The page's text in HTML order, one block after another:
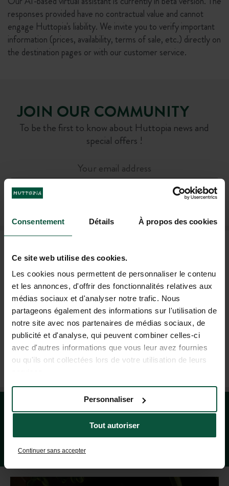
Consentement Détails À propos des cookies
Ce site web utilise des cookies.
Les cookies nous permettent de personnaliser le contenu
et les annonces, d'offrir des fonctionnalités relatives aux
médias sociaux et d'analyser notre trafic. Nous
partageons également des informations sur l'utilisation de
notre site avec nos partenaires de médias sociaux, de
publicité et d'analyse, qui peuvent combiner celles-ci
avec d'autres informations que vous leur avez fournies
ou qu'ils ont collectées lors de votre utilisation de leurs
Tout autoriser
Personnaliser
Continuer sans accepter
responses provided have no contractual value and cannot
engage Huttopia's liability. We invite you to verify important
information (prices, availability, terms of sale, etc.) directly on
the destination pages or with our customer service.
JOIN OUR COMMUNITY
To be the first to know about Huttopia news and
special offers !
HELP AND CONTACT
+44 20 80 68 21 62
(MON–FRI: 9AM–7PM; SAT: 9AM–5PM, BASED ON FRENCH TIME)